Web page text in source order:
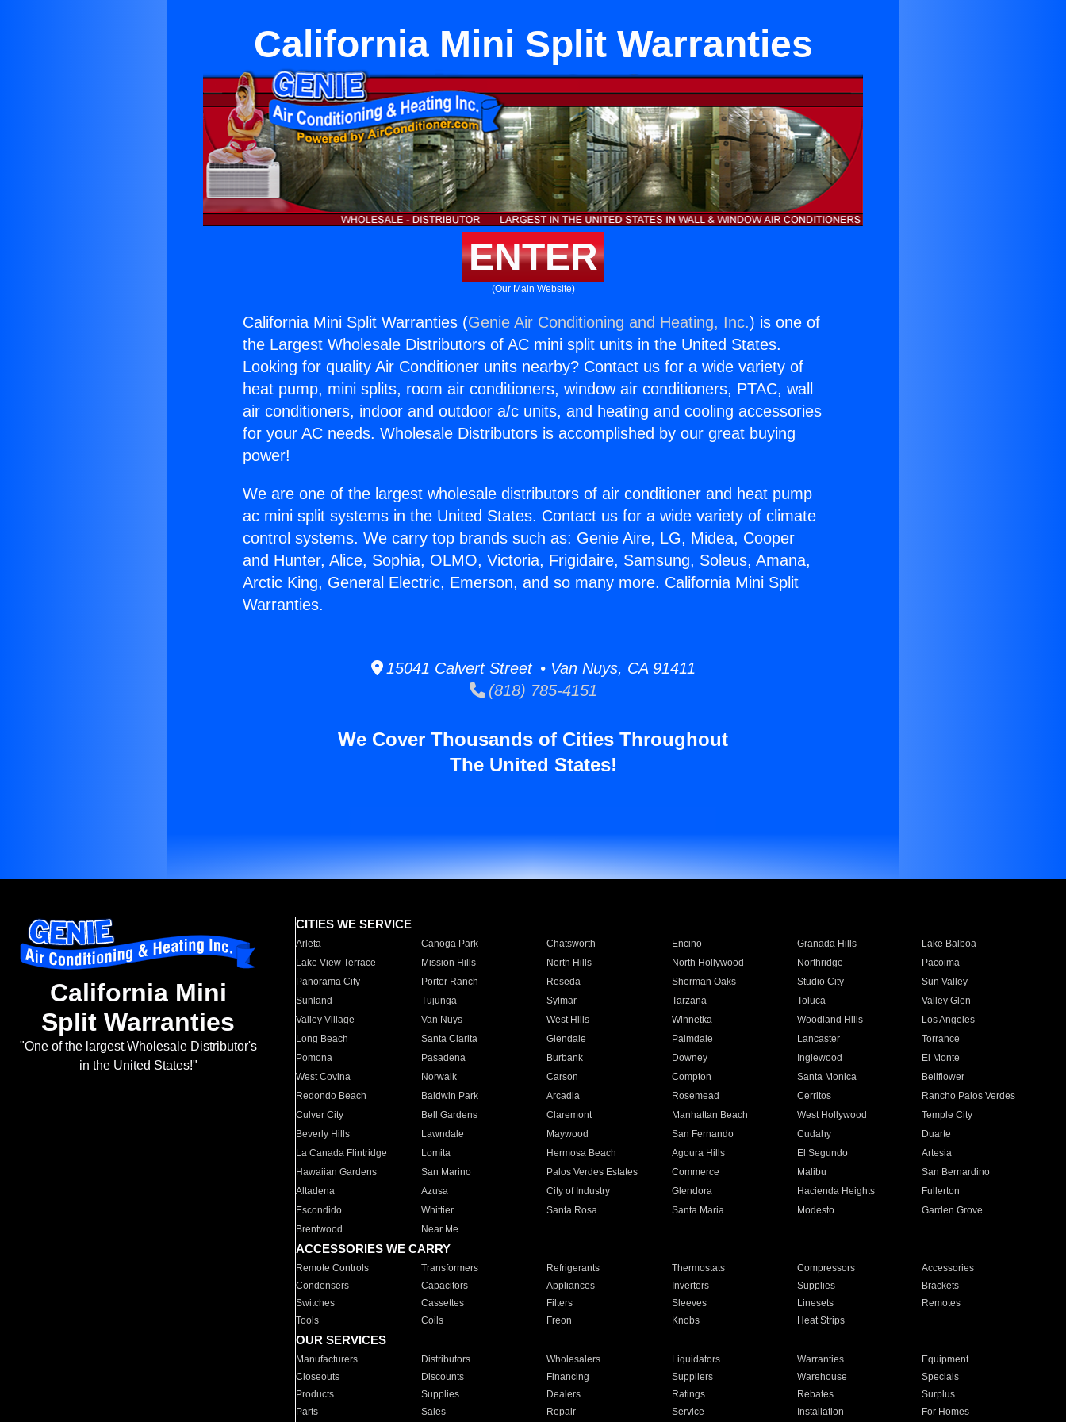
California Mini Split Warranties
ENTER
(Our Main Website)
California Mini Split Warranties (Genie Air Conditioning and Heating, Inc.) is one of
the Largest Wholesale Distributors of AC mini split units in the United States.
Looking for quality Air Conditioner units nearby? Contact us for a wide variety of
heat pump, mini splits, room air conditioners, window air conditioners, PTAC, wall
air conditioners, indoor and outdoor a/c units, and heating and cooling accessories
for your AC needs. Wholesale Distributors is accomplished by our great buying
power!
We are one of the largest wholesale distributors of air conditioner and heat pump
ac mini split systems in the United States. Contact us for a wide variety of climate
control systems. We carry top brands such as: Genie Aire, LG, Midea, Cooper
and Hunter, Alice, Sophia, OLMO, Victoria, Frigidaire, Samsung, Soleus, Amana,
Arctic King, General Electric, Emerson, and so many more. California Mini Split
Warranties.
15041 Calvert Street • Van Nuys, CA 91411
(818) 785-4151
We Cover Thousands of Cities Throughout
The United States!
California Mini
Split Warranties
"One of the largest Wholesale Distributor's
in the United States!"
CITIES WE SERVICE
Arleta Canoga Park Chatsworth Encino Granada Hills
Lake Balboa
Lake View Terrace
Mission Hills North Hills North Hollywood Northridge
Pacoima
Panorama City
Porter Ranch Reseda Sherman Oaks Studio City
Sun Valley
Sunland
Tujunga Sylmar Tarzana Toluca
Valley Glen
Valley Village
Van Nuys West Hills Winnetka Woodland Hills
Los Angeles
Long Beach
Santa Clarita Glendale Palmdale Lancaster
Torrance
Pomona
Pasadena Burbank Downey Inglewood
El Monte
West Covina
Norwalk Carson Compton Santa Monica
Bellflower
Redondo Beach
Baldwin Park Arcadia Rosemead Cerritos
Rancho Palos Verdes
Culver City
Bell Gardens Claremont Manhattan Beach West Hollywood
Temple City
Beverly Hills
Lawndale Maywood San Fernando Cudahy
Duarte
La Canada Flintridge
Lomita Hermosa Beach Agoura Hills El Segundo
Artesia
Hawaiian Gardens
San Marino Palos Verdes Estates Commerce Malibu
San Bernardino
Altadena
Azusa City of Industry Glendora Hacienda Heights
Fullerton
Escondido
Whittier Santa Rosa Santa Maria Modesto
Garden Grove
Brentwood
Near Me
ACCESSORIES WE CARRY
Remote Controls Transformers Refrigerants Thermostats Compressors
Accessories
Condensers
Capacitors Appliances Inverters Supplies
Brackets
Switches
Cassettes Filters Sleeves Linesets
Remotes
Tools
Coils Freon Knobs Heat Strips
OUR SERVICES
Manufacturers Distributors Wholesalers Liquidators Warranties
Equipment
Closeouts
Discounts Financing Suppliers Warehouse
Specials
Products
Supplies Dealers Ratings Rebates
Surplus
Parts
Sales Repair Service Installation For Homes